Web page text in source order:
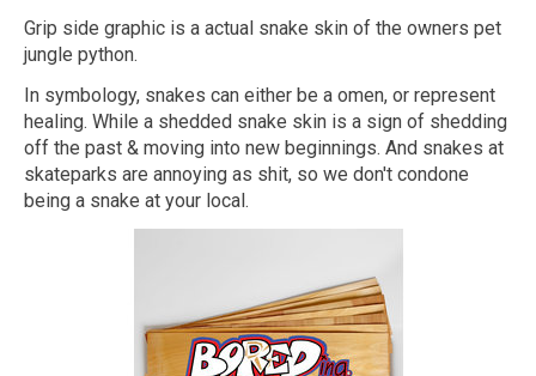
Grip side graphic is a actual snake skin of the owners pet
jungle python.
In symbology, snakes can either be a omen, or represent
healing. While a shedded snake skin is a sign of shedding
off the past & moving into new beginnings. And snakes at
skateparks are annoying as shit, so we don't condone
being a snake at your local.